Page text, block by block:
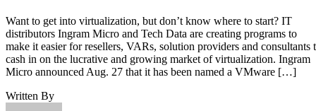
Want to get into virtualization, but don’t know where to start? IT
distributors Ingram Micro and Tech Data are creating programs to
make it easier for resellers, VARs, solution providers and consultants
cash in on the lucrative and growing market of virtualization. Ingram
Micro announced Aug. 27 that it has been named a VMware […]
Written By